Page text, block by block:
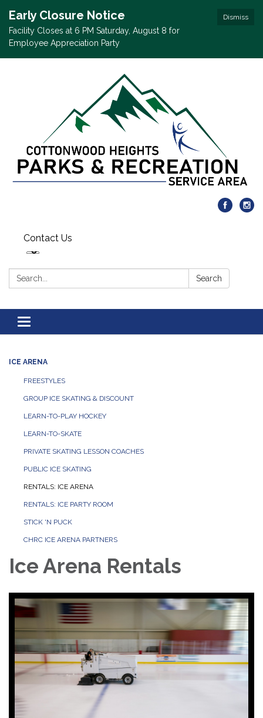
Dismiss
Early Closure Notice
Facility Closes at 6 PM Saturday, August 8 for
Employee Appreciation Party
Contact Us
Search: Search
Toggle navigation
ICE ARENA
FREESTYLES
GROUP ICE SKATING & DISCOUNT
LEARN-TO-PLAY HOCKEY
LEARN-TO-SKATE
PRIVATE SKATING LESSON COACHES
PUBLIC ICE SKATING
RENTALS: ICE ARENA
RENTALS: ICE PARTY ROOM
STICK 'N PUCK
CHRC ICE ARENA PARTNERS
Ice Arena Rentals